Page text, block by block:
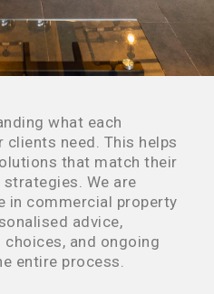
what each
need. This helps
that match their
We are
in commercial property
advice,
and ongoing
entire process.